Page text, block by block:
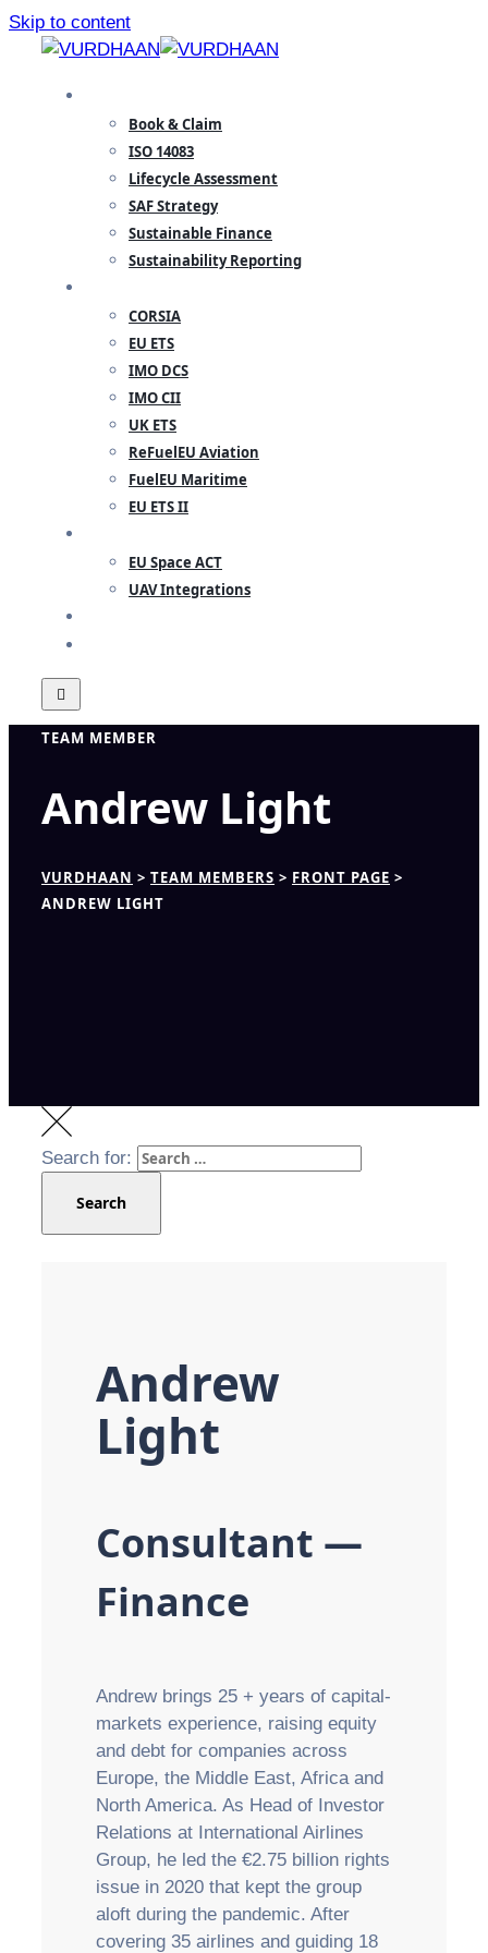
Skip to content
Book & Claim
ISO 14083
Lifecycle Assessment
SAF Strategy
Sustainable Finance
Sustainability Reporting
CORSIA
EU ETS
IMO DCS
IMO CII
UK ETS
ReFuelEU Aviation
FuelEU Maritime
EU ETS II
EU Space ACT
UAV Integrations
TEAM MEMBER
Andrew Light
VURDHAAN > TEAM MEMBERS > FRONT PAGE >
ANDREW LIGHT
Search for:
Search
Andrew
Light
Consultant —
Finance
Andrew brings 25 + years of capital-
markets experience, raising equity
and debt for companies across
Europe, the Middle East, Africa and
North America. As Head of Investor
Relations at International Airlines
Group, he led the €2.75 billion rights
issue in 2020 that kept the group
aloft during the pandemic. After
covering 35 airlines and guiding 18